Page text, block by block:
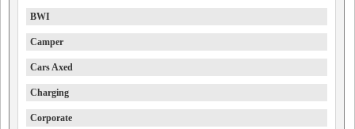
BWI
Camper
Cars Axed
Charging
Corporate